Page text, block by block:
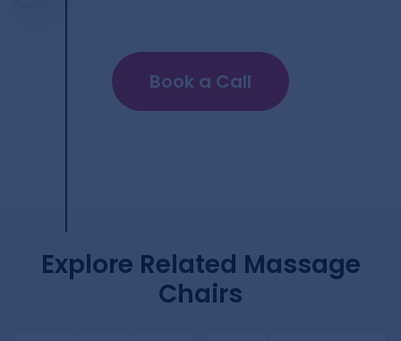
Book a Call
Explore Related Massage
Chairs